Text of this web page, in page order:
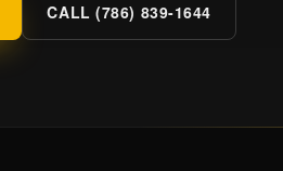
CALL (786) 839-1644